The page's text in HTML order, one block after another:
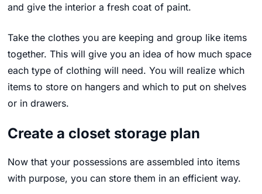
and give the interior a fresh coat of paint.
Take the clothes you are keeping and group like items
together. This will give you an idea of how much space
each type of clothing will need. You will realize which
items to store on hangers and which to put on shelves
or in drawers.
Create a closet storage plan
Now that your possessions are assembled into items
with purpose, you can store them in an efficient way.